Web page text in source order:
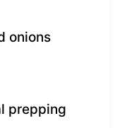
onions
prepping